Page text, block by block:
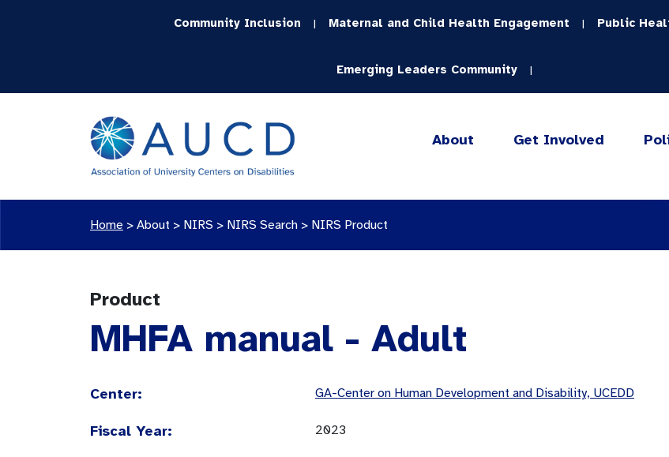
Community Inclusion | Maternal and Child Health Engagement | Public
Emerging Leaders Community |
About Get Involved
Home > About > NIRS > NIRS Search > NIRS Product
Product
MHFA manual - Adult
Center: GA-Center on Human Development and Disability, UCEDD
Fiscal Year: 2023